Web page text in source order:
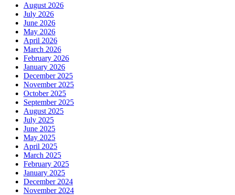
August 2026
July 2026
June 2026
May 2026
April 2026
March 2026
February 2026
January 2026
December 2025
November 2025
October 2025
September 2025
August 2025
July 2025
June 2025
May 2025
April 2025
March 2025
February 2025
January 2025
December 2024
November 2024